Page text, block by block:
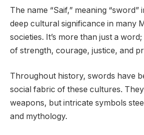
The name “Saif,” meaning
deep cultural significance in many
societies. It’s more than just a
of strength, courage, justice, and
Throughout history, swords have
social fabric of these cultures.
weapons, but intricate symbols
and mythology.